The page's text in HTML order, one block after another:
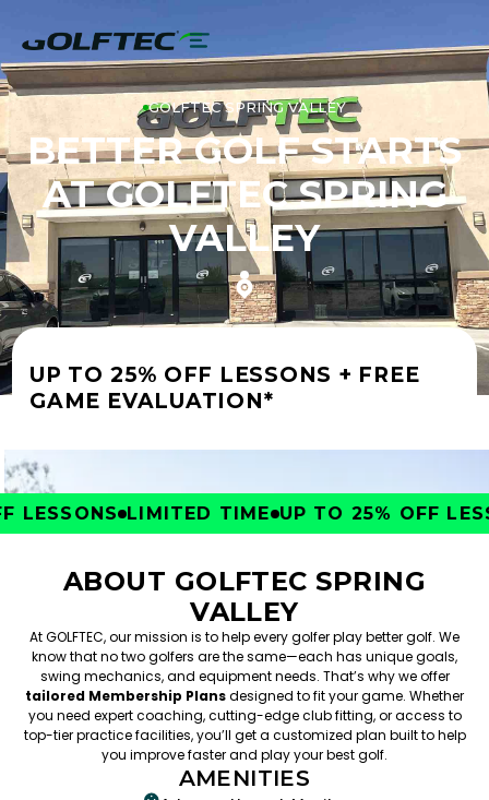
GOLFTEC SPRING VALLEY
BETTER GOLF STARTS
AT GOLFTEC SPRING
VALLEY
UP TO 25% OFF LESSONS + FREE
GAME EVALUATION*
LIMITED TIME UP TO 25% OFF
ABOUT GOLFTEC SPRING
VALLEY
At GOLFTEC, our mission is to help every golfer play better golf. We
know that no two golfers are the same—each has unique goals,
swing mechanics, and equipment needs. That’s why we offer
tailored Membership Plansdesigned to fit your game. Whether
you need expert coaching, cutting-edge club fitting, or access to
top-tier practice facilities, you’ll get a customized plan built to help
you improve faster and play your best golf.
AMENITIES